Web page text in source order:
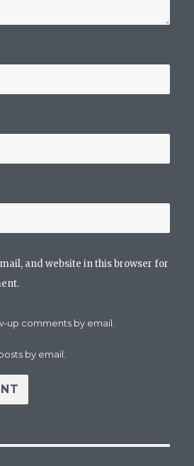
and website in this browser for
up comments by email.
by email.